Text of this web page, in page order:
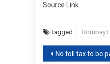
Source Link
Tagged Bombay
Post
No toll tax to be paid if wait time exceeds 10 seconds